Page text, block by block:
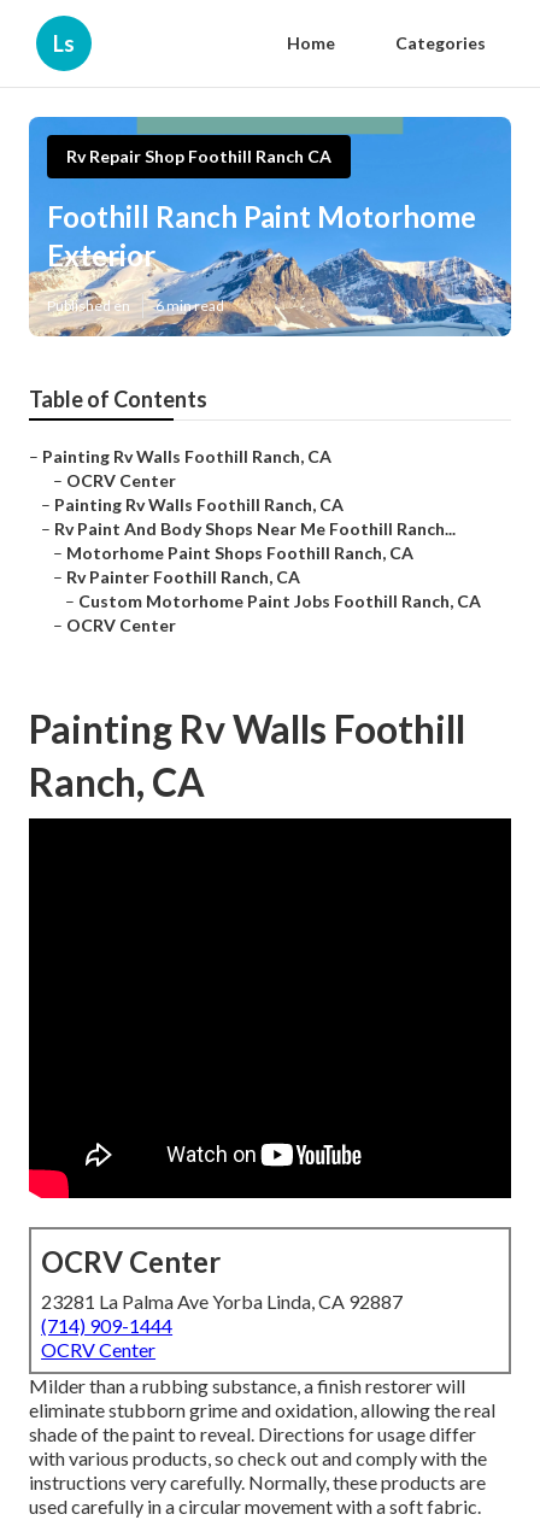
Ls Home Categories
Rv Repair Shop Foothill Ranch CA
Foothill Ranch Paint Motorhome
Exterior
Published en 6 min read
Table of Contents
– Painting Rv Walls Foothill Ranch, CA
– OCRV Center
– Painting Rv Walls Foothill Ranch, CA
– Rv Paint And Body Shops Near Me Foothill Ranch...
– Motorhome Paint Shops Foothill Ranch, CA
– Rv Painter Foothill Ranch, CA
– Custom Motorhome Paint Jobs Foothill Ranch, CA
– OCRV Center
Painting Rv Walls Foothill
Ranch, CA
OCRV Center
23281 La Palma Ave Yorba Linda, CA 92887
(714) 909-1444
OCRV Center
Milder than a rubbing substance, a finish restorer will
eliminate stubborn grime and oxidation, allowing the real
shade of the paint to reveal. Directions for usage differ
with various products, so check out and comply with the
instructions very carefully. Normally, these products are
used carefully in a circular movement with a soft fabric.